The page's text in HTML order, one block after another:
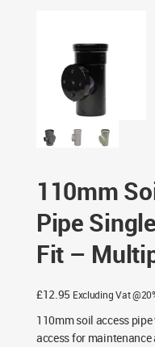
110mm
Pipe
Fit –
£12.95 Excluding Vat
110mm soil access
access for